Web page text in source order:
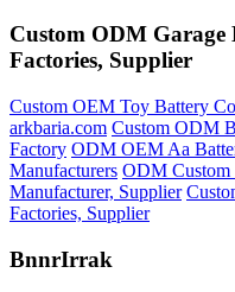
Custom ODM
Factories, Supplier
Custom OEM Toy Battery
arkbaria.com Custom ODM
Factory ODM OEM Aa
Manufacturers ODM Custom
Manufacturer, Supplier
Factories, Supplier
BnnrIrrak